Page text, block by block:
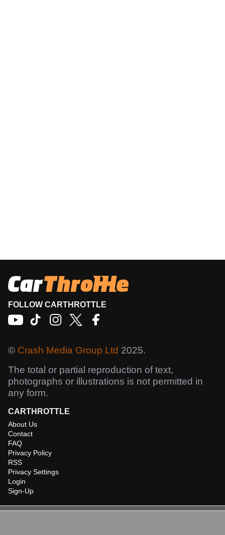
FOLLOW CARTHROTTLE
© Crash Media Group Ltd 2025.
The total or partial reproduction of text,
photographs or illustrations is not permitted in
any form.
CARTHROTTLE
About Us
Contact
FAQ
Privacy Policy
RSS
Privacy Settings
Login
Sign-Up